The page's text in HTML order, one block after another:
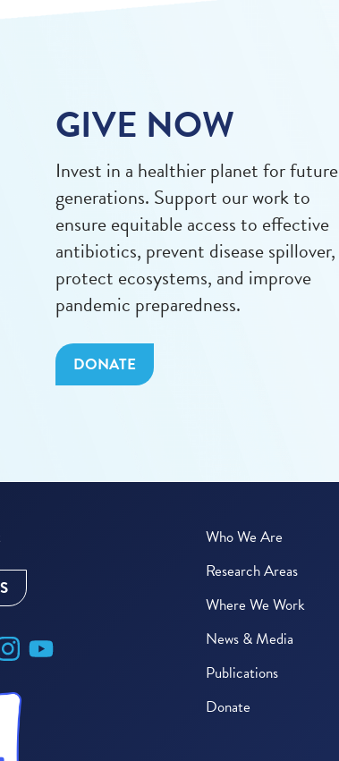
GIVE NOW
Invest in a healthier planet for future
generations. Support our work to
ensure equitable access to effective
antibiotics, prevent disease spillover,
protect ecosystems, and improve
pandemic preparedness.
DONATE
Who We Are
Research Areas
Where We Work
News & Media
Publications
Donate